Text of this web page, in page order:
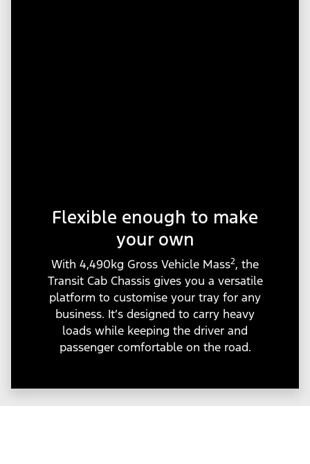
Flexible enough to make
your own
With 4,490kg Gross Vehicle Mass2, the
Transit Cab Chassis gives you a versatile
platform to customise your tray for any
business. It’s designed to carry heavy
loads while keeping the driver and
passenger comfortable on the road.